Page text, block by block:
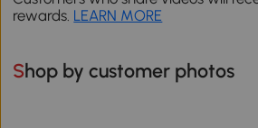
rewards. LEARN MORE
Shop by customer photos